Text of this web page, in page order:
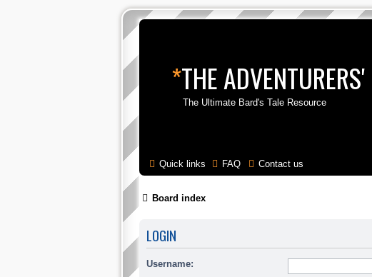
*THE
The Ultimate Bard's Tale Resource
Quick links FAQ Contact us
Board index
LOGIN
Username: